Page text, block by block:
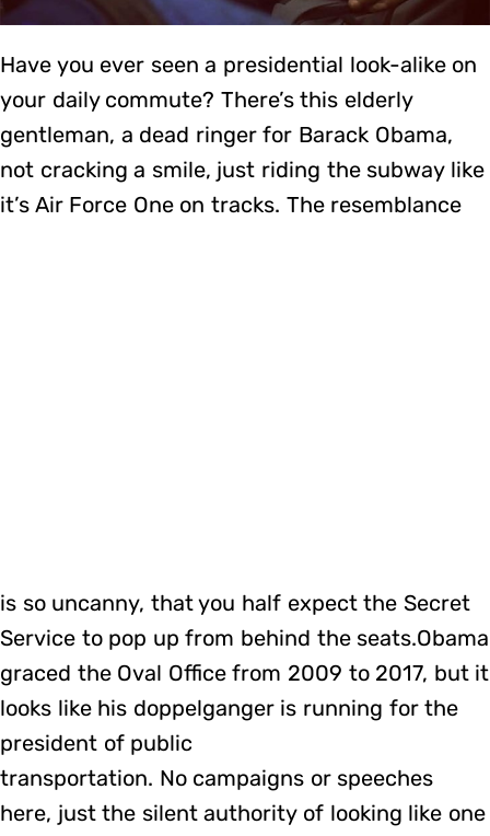
Have you ever seen a presidential look-alike on
your daily commute? There’s this elderly
gentleman, a dead ringer for Barack Obama,
not cracking a smile, just riding the subway like
it’s Air Force One on tracks. The resemblance
is so uncanny, that you half expect the Secret
Service to pop up from behind the seats.Obama
graced the Oval Office from 2009 to 2017, but it
looks like his doppelganger is running for the
president of public
transportation. No campaigns or speeches
here, just the silent authority of looking like one